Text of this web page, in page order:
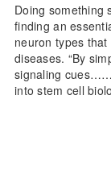
Doing something
finding an
neuron types
diseases. “By
signaling
into stem cell